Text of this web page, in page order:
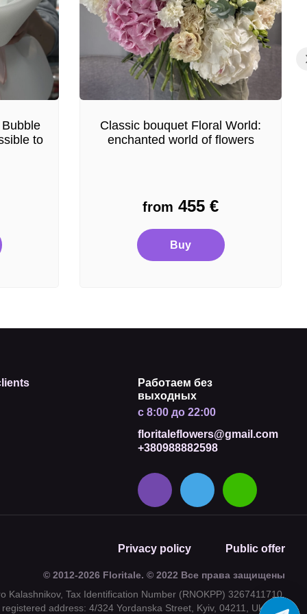
to
Classic bouquet Floral World:
enchanted world of flowers
from 455 €
Buy
Работаем без
выходных
с 8:00 до 22:00
floritaleflowers@gmail.com
+380988882598
Privacy policy Public offer
© 2012-2026 Floritale. © 2022 Все права защищены
Kalashnikov, Tax Identification Number (RNOKPP) 3267411710,
registered address: 4/324 Yordanska Street, Kyiv, 04211, Ukraine